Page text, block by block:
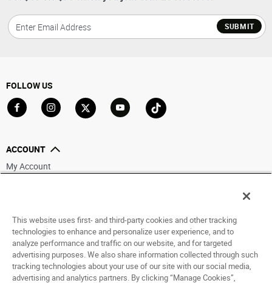
SUBMIT
FOLLOW US
ACCOUNT
My Account
HELP
ABOUT
This website uses first- and third-party cookies and other tracking
technologies to enhance and personalize user experience, and to
analyze performance and traffic on our website, and for targeted
advertising purposes. We also share information collected through such
tracking technologies about your use of our site with our social media,
advertising and analytics partners. By clicking “Manage Cookies”,